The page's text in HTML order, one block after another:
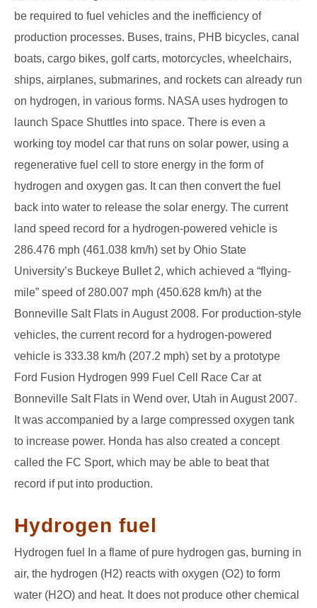
be required to fuel vehicles and the inefficiency of
production processes. Buses, trains, PHB bicycles, canal
boats, cargo bikes, golf carts, motorcycles, wheelchairs,
ships, airplanes, submarines, and rockets can already run
on hydrogen, in various forms. NASA uses hydrogen to
launch Space Shuttles into space. There is even a
working toy model car that runs on solar power, using a
regenerative fuel cell to store energy in the form of
hydrogen and oxygen gas. It can then convert the fuel
back into water to release the solar energy. The current
land speed record for a hydrogen-powered vehicle is
286.476 mph (461.038 km/h) set by Ohio State
University’s Buckeye Bullet 2, which achieved a “flying-
mile” speed of 280.007 mph (450.628 km/h) at the
Bonneville Salt Flats in August 2008. For production-style
vehicles, the current record for a hydrogen-powered
vehicle is 333.38 km/h (207.2 mph) set by a prototype
Ford Fusion Hydrogen 999 Fuel Cell Race Car at
Bonneville Salt Flats in Wend over, Utah in August 2007.
It was accompanied by a large compressed oxygen tank
to increase power. Honda has also created a concept
called the FC Sport, which may be able to beat that
record if put into production.
Hydrogen fuel
Hydrogen fuel In a flame of pure hydrogen gas, burning in
air, the hydrogen (H2) reacts with oxygen (O2) to form
water (H2O) and heat. It does not produce other chemical